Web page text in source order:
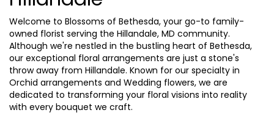
Welcome to Blossoms of Bethesda, your go-to family-
owned florist serving the Hillandale, MD community.
Although we're nestled in the bustling heart of Bethesda,
our exceptional floral arrangements are just a stone's
throw away from Hillandale. Known for our specialty in
Orchid arrangements and Wedding flowers, we are
dedicated to transforming your floral visions into reality
with every bouquet we craft.